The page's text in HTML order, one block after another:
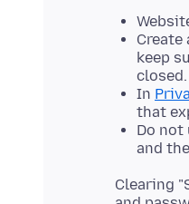
Create
keep
closed.
In
that
Do not
and
Clearing